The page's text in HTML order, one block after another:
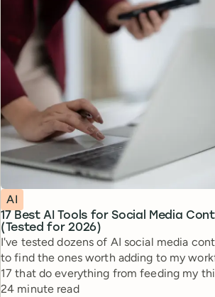
17 Best AI Tools for Social Media
(Tested for 2026)
Topic
AI
I've tested dozens of AI social media
to find the ones worth adding to my
17 that do everything from feeding my
automating busywork.
Reading time
24 minute read